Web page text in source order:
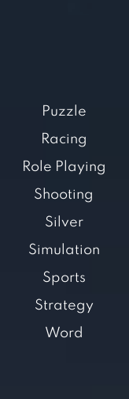
Puzzle
Racing
Role Playing
Shooting
Silver
Simulation
Sports
Strategy
Word